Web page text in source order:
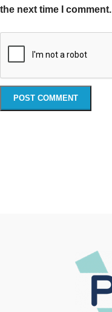
the next time I comment.